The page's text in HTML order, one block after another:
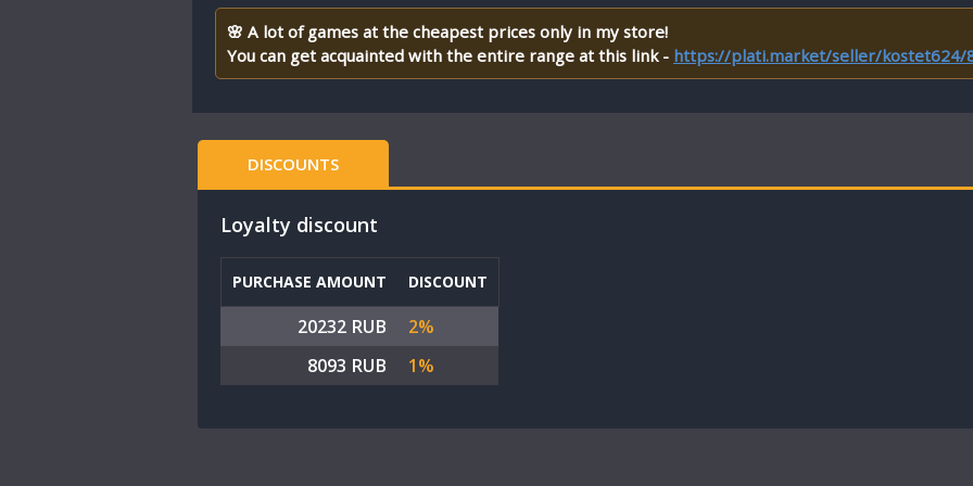
🌸 A lot of games at the cheapest prices only in my store!
You can get acquainted with the entire range at this link - https://plati.market/seller/kostet624/
DISCOUNTS
Loyalty discount
PURCHASE AMOUNT DISCOUNT
20232 RUB
2%
8093 RUB
1%